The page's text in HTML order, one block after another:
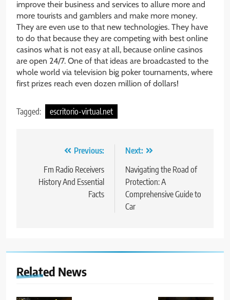
improve their business and services to allure more and
more tourists and gamblers and make more money.
They are even use to that new technologies. They have
to do that because they are competing with best online
casinos what is not easy at all, because online casinos
are open 24/7. One of that ideas are broadcasted to the
whole world via television big poker tournaments, where
first prizes reach even dozen million of dollars!
Tagged: escritorio-virtual.net
navigation
Previous:
Fm Radio Receivers
History And Essential
Facts
Next:
Navigating the Road of
Protection: A
Comprehensive Guide to
Car
Related News